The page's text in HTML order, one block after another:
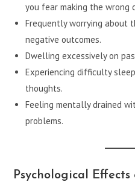
you fear making the wrong
Frequently worrying about
negative outcomes.
Dwelling excessively on
Experiencing difficulty
thoughts.
Feeling mentally drained
problems.
Psychological